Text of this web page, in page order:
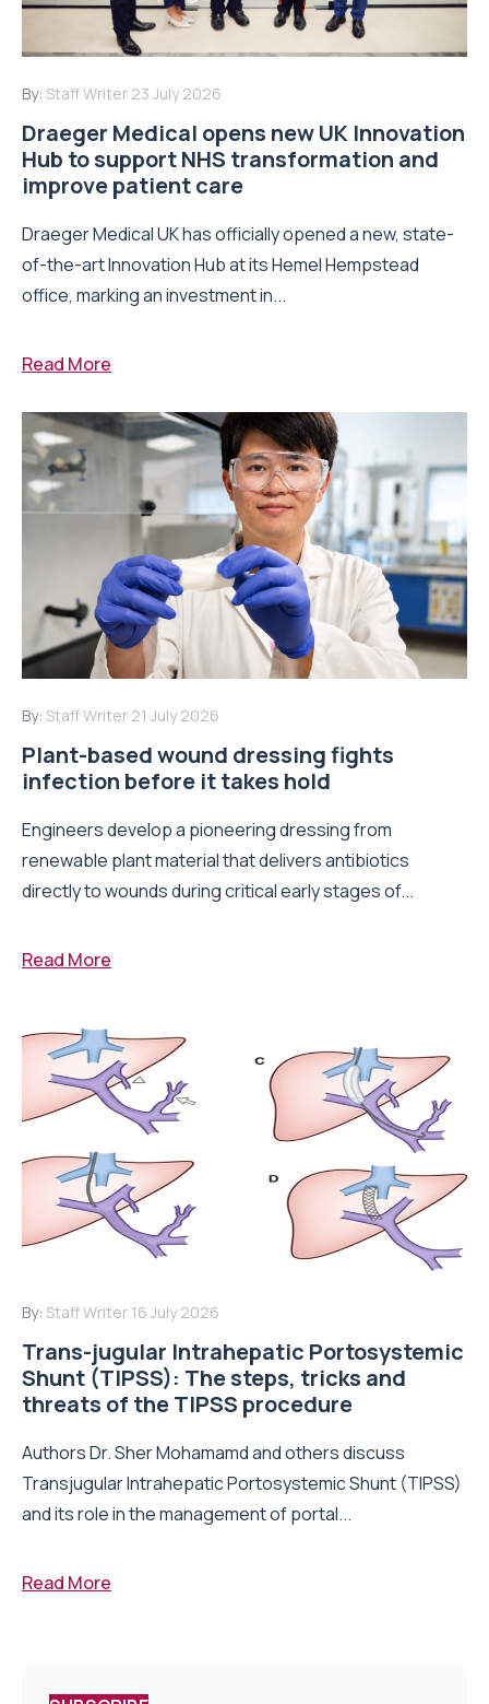
By: Staff Writer 23 July 2026
Draeger Medical opens new UK Innovation
Hub to support NHS transformation and
improve patient care
Draeger Medical UK has officially opened a new, state-
of-the-art Innovation Hub at its Hemel Hempstead
office, marking an investment in...
Read More
By: Staff Writer 21 July 2026
Plant-based wound dressing fights
infection before it takes hold
Engineers develop a pioneering dressing from
renewable plant material that delivers antibiotics
directly to wounds during critical early stages of...
Read More
By: Staff Writer 16 July 2026
Trans-jugular Intrahepatic Portosystemic
Shunt (TIPSS): The steps, tricks and
threats of the TIPSS procedure
Authors Dr. Sher Mohamamd and others discuss
Transjugular Intrahepatic Portosystemic Shunt (TIPSS)
and its role in the management of portal...
Read More